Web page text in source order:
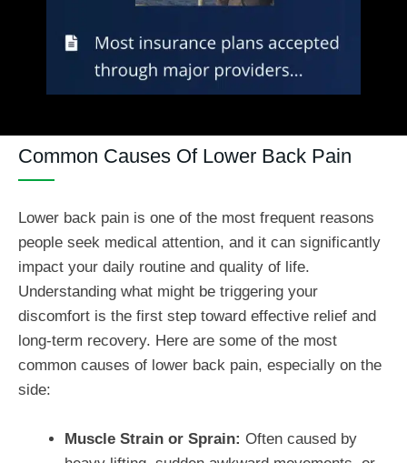
Common Causes Of Lower Back Pain
Lower back pain is one of the most frequent reasons
people seek medical attention, and it can significantly
impact your daily routine and quality of life.
Understanding what might be triggering your
discomfort is the first step toward effective relief and
long-term recovery. Here are some of the most
common causes of lower back pain, especially on the
side:
Muscle Strain or Sprain: Often caused by